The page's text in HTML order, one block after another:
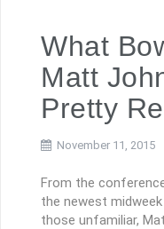
What
Matt
Pretty
November 11, 2015
From the
the newest
those unfamiliar,